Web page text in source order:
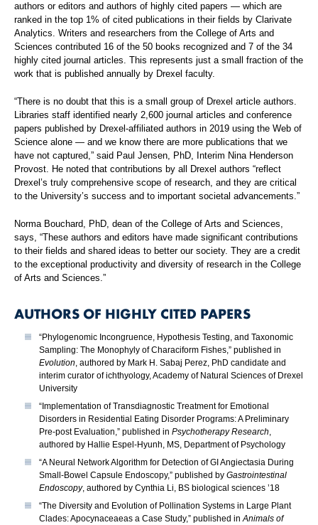
authors or editors and authors of highly cited papers — which are
ranked in the top 1% of cited publications in their fields by Clarivate
Analytics. Writers and researchers from the College of Arts and
Sciences contributed 16 of the 50 books recognized and 7 of the 34
highly cited journal articles. This represents just a small fraction of the
work that is published annually by Drexel faculty.
“There is no doubt that this is a small group of Drexel article authors.
Libraries staff identified nearly 2,600 journal articles and conference
papers published by Drexel-affiliated authors in 2019 using the Web of
Science alone — and we know there are more publications that we
have not captured,” said Paul Jensen, PhD, Interim Nina Henderson
Provost. He noted that contributions by all Drexel authors “reflect
Drexel’s truly comprehensive scope of research, and they are critical
to the University’s success and to important societal advancements.”
Norma Bouchard, PhD, dean of the College of Arts and Sciences,
says, “These authors and editors have made significant contributions
to their fields and shared ideas to better our society. They are a credit
to the exceptional productivity and diversity of research in the College
of Arts and Sciences.”
AUTHORS OF HIGHLY CITED PAPERS
“Phylogenomic Incongruence, Hypothesis Testing, and Taxonomic
Sampling: The Monophyly of Characiform Fishes,” published in
Evolution, authored by Mark H. Sabaj Perez, PhD candidate and
interim curator of ichthyology, Academy of Natural Sciences of Drexel
University
“Implementation of Transdiagnostic Treatment for Emotional
Disorders in Residential Eating Disorder Programs: A Preliminary
Pre-post Evaluation,” published in Psychotherapy Research,
authored by Hallie Espel-Hyunh, MS, Department of Psychology
“A Neural Network Algorithm for Detection of GI Angiectasia During
Small-Bowel Capsule Endoscopy,” published by Gastrointestinal
Endoscopy, authored by Cynthia Li, BS biological sciences ’18
“The Diversity and Evolution of Pollination Systems in Large Plant
Clades: Apocynaceaeas a Case Study,” published inAnimals of